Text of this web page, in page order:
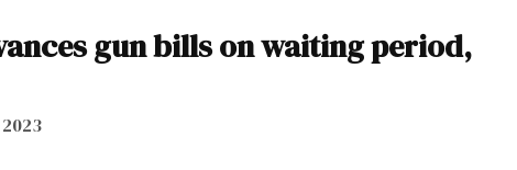
gun bills on waiting period,